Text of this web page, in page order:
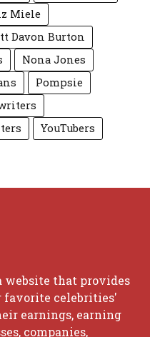
Miele
Davon Burton
Nona Jones
Pompsie
YouTubers
website that provides
favorite celebrities'
earnings, earning
companies,